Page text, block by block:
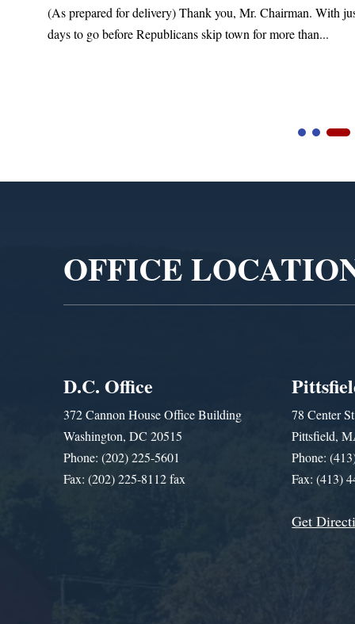
(As prepared for delivery) Thank you, Mr. Chairman. With
days to go before Republicans skip town for more than...
OFFICE
D.C. Office
372 Cannon House Office Building
Washington, DC 20515
Phone: (202) 225-5601
Fax: (202) 225-8112 fax
78 Center
Pittsfield,
Phone:
Fax: (413)
Get